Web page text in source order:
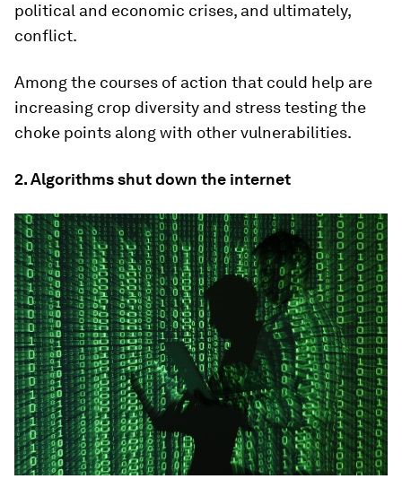
political and economic crises, and ultimately,
conflict.
Among the courses of action that could help are
increasing crop diversity and stress testing the
choke points along with other vulnerabilities.
2. Algorithms shut down the internet